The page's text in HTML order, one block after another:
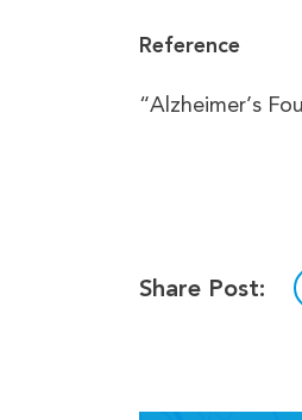
Reference
“Alzheimer’s
Share Post: